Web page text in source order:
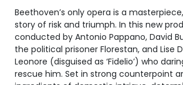
Beethoven’s only opera is a
story of risk and triumph. In this new
conducted by Antonio Pappano, David
the political prisoner Florestan, and Lise
Leonore (disguised as ‘Fidelio’) who
rescue him. Set in strong counterpoint